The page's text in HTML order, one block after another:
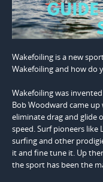
Wakefoiling is a new
Wakefoiling and how do
Wakefoiling was
Bob Woodward came
eliminate drag and glide
speed. Surf pioneers
surfing and other
it and fine tune it. Up
the sport has been the